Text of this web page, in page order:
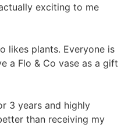
exciting to me
likes plants. Everyone is
a Flo & Co vase as a gift
3 years and highly
than receiving my